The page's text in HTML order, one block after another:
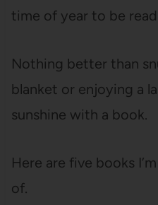
time of year to be
Nothing better than
blanket or enjoying a
sunshine with a book.
Here are five books
of.